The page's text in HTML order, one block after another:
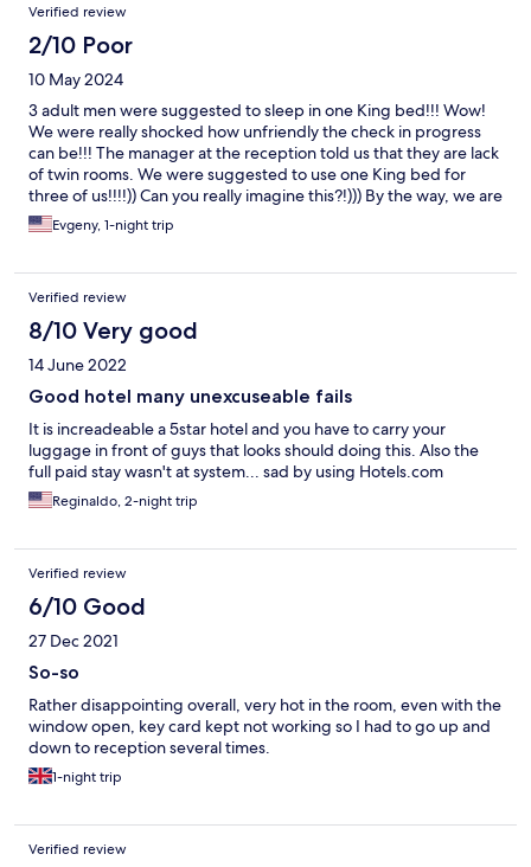
Verified review
2/10 Poor
10 May 2024
3 adult men were suggested to sleep in one King bed!!! Wow!
We were really shocked how unfriendly the check in progress
can be!!! The manager at the reception told us that they are lack
of twin rooms. We were suggested to use one King bed for
three of us!!!!)) Can you really imagine this?!))) By the way, we are
are 3 adult men, we are very friendly but we're not eager to
sleep all together. I'd like to remind that we payed the room for
Evgeny, 1-night trip
Verified review
8/10 Very good
14 June 2022
Good hotel many unexcuseable fails
It is increadeable a 5star hotel and you have to carry your
luggage in front of guys that looks should doing this. Also the
full paid stay wasn't at system... sad by using Hotels.com
Reginaldo, 2-night trip
Verified review
6/10 Good
27 Dec 2021
So-so
Rather disappointing overall, very hot in the room, even with the
window open, key card kept not working so I had to go up and
down to reception several times.
1-night trip
Verified review